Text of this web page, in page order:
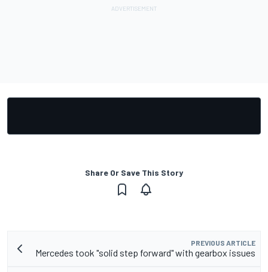
Share Or Save This Story
PREVIOUS ARTICLE
Mercedes took "solid step forward" with gearbox issues